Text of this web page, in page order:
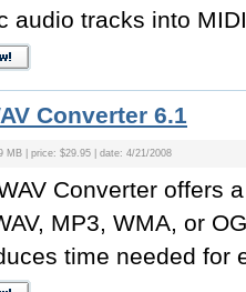
audio tracks into
Converter 6.1
MB | price: $29.95 | date: 4/21/2008
Converter offers
MP3, WMA, or
time needed for